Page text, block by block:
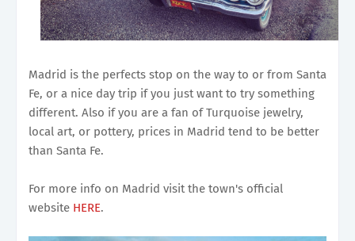
Madrid is the perfects stop on the way to or from Santa
Fe, or a nice day trip if you just want to try something
different. Also if you are a fan of Turquoise jewelry,
local art, or pottery, prices in Madrid tend to be better
than Santa Fe.
For more info on Madrid visit the town's official
website HERE.